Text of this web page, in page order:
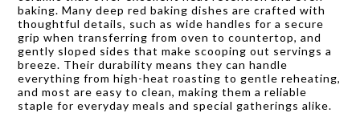
baking. Many deep red baking dishes are crafted with
thoughtful details, such as wide handles for a secure
grip when transferring from oven to countertop, and
gently sloped sides that make scooping out servings a
breeze. Their durability means they can handle
everything from high-heat roasting to gentle reheating,
and most are easy to clean, making them a reliable
staple for everyday meals and special gatherings alike.